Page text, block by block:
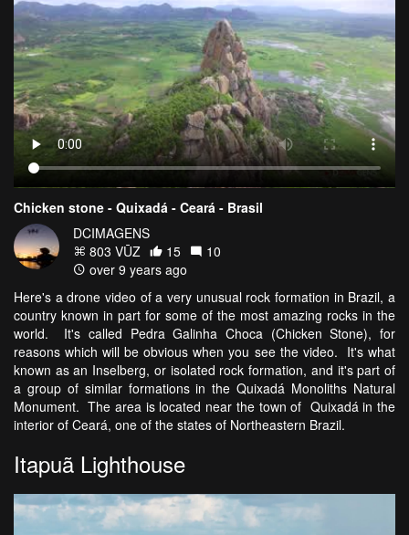
Chicken stone - Quixadá - Ceará - Brasil
DCIMAGENS
803 VŪZ
15
10
over 9 years ago
Here's a drone video of a very unusual rock formation in Brazil, a
country known in part for some of the most amazing rocks in the
world. It's called Pedra Galinha Choca (Chicken Stone), for
reasons which will be obvious when you see the video. It's what
known as an Inselberg, or isolated rock formation, and it's part of
a group of similar formations in the Quixadá Monoliths Natural
Monument. The area is located near the town of Quixadá in the
interior of Ceará, one of the states of Northeastern Brazil.
Itapuã Lighthouse